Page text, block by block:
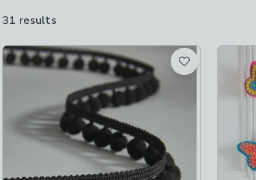
decor-not checked
not checked
not checked
31 results
Product List